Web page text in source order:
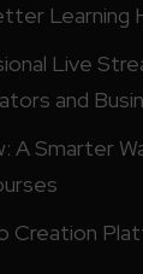
Learning
Live
and
A Smarter
Creation